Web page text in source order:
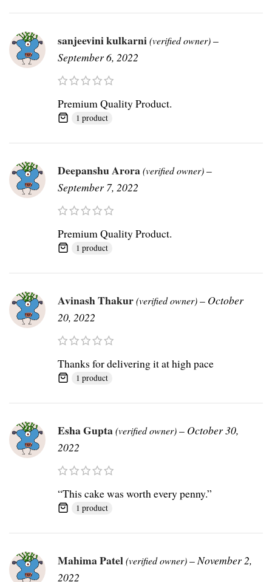
sanjeevini kulkarni(verified owner)–
September 6, 2022
Premium Quality Product.
1 product
Deepanshu Arora(verified owner)–
September 7, 2022
Premium Quality Product.
1 product
Avinash Thakur(verified owner)– October
20, 2022
Thanks for delivering it at high pace
1 product
Esha Gupta(verified owner)– October 30,
2022
“This cake was worth every penny.”
1 product
Mahima Patel(verified owner)– November 2,
2022